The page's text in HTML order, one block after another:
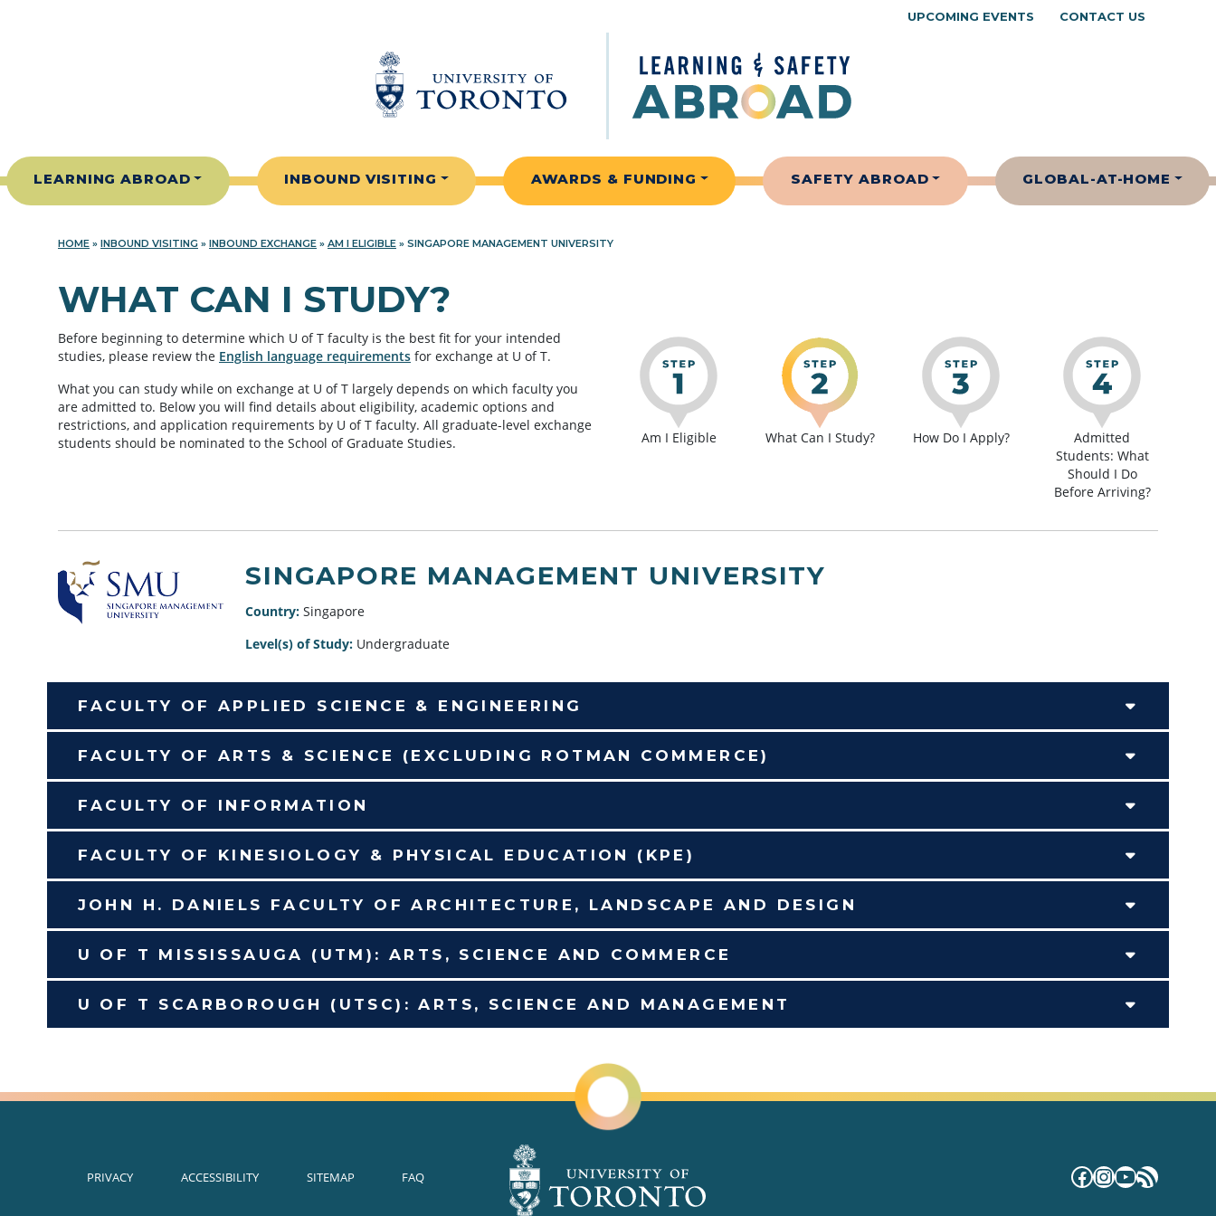
UPCOMING EVENTS CONTACT US
LEARNING ABROAD INBOUND VISITING AWARDS & FUNDING SAFETY ABROAD GLOBAL-AT-HOME
HOME » INBOUND VISITING » INBOUND EXCHANGE » AM I ELIGIBLE » SINGAPORE MANAGEMENT UNIVERSITY
WHAT CAN I STUDY?
Before beginning to determine which U of T faculty is the best fit for your intended
studies, please review the English language requirements for exchange at U of T.
What you can study while on exchange at U of T largely depends on which faculty you
are admitted to. Below you will find details about eligibility, academic options and
restrictions, and application requirements by U of T faculty. All graduate-level exchange
students should be nominated to the School of Graduate Studies.
Am I Eligible What Can I Study? How Do I Apply?
Admitted
Students: What
Should I Do
Before Arriving?
SINGAPORE MANAGEMENT UNIVERSITY
Country: Singapore
Level(s) of Study:Undergraduate
FACULTY OF APPLIED SCIENCE & ENGINEERING
FACULTY OF ARTS & SCIENCE (EXCLUDING ROTMAN COMMERCE)
FACULTY OF INFORMATION
FACULTY OF KINESIOLOGY & PHYSICAL EDUCATION (KPE)
JOHN H. DANIELS FACULTY OF ARCHITECTURE, LANDSCAPE AND DESIGN
U OF T MISSISSAUGA (UTM): ARTS, SCIENCE AND COMMERCE
U OF T SCARBOROUGH (UTSC): ARTS, SCIENCE AND MANAGEMENT
PRIVACY ACCESSIBILITY SITEMAP FAQ Facebook
Instagram
YouTube
RSS